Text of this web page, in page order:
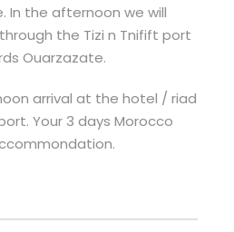
In the afternoon we will
the Tizi n Tnifift port
Ouarzazate.
arrival at the hotel / riad
Your 3 days Morocco